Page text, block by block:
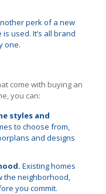
perk of a new
used. It’s all brand
one.
come with buying an
you can:
styles and
to choose from,
and designs
Existing homes
the neighborhood,
you commit.